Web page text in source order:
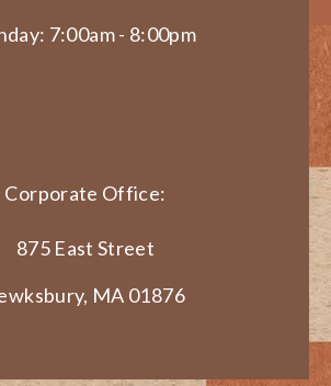
7:00am - 8:00pm
Corporate Office:
875 East Street
MA 01876